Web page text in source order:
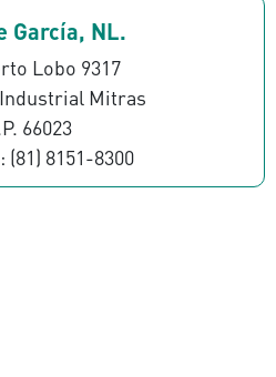
García, NL.
Lobo 9317
Mitras
66023
8151-8300